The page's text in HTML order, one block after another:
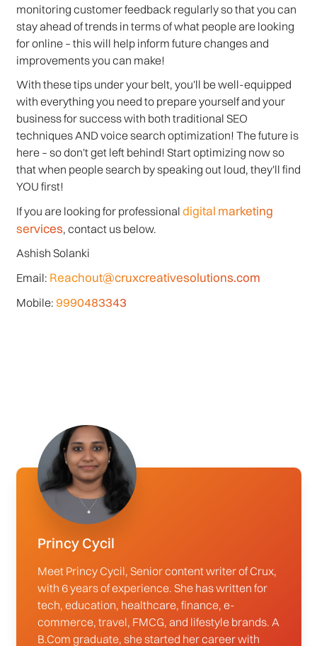
monitoring customer feedback regularly so that you can
stay ahead of trends in terms of what people are looking
for online – this will help inform future changes and
improvements you can make!
With these tips under your belt, you'll be well-equipped
with everything you need to prepare yourself and your
business for success with both traditional SEO
techniques AND voice search optimization! The future is
here – so don't get left behind! Start optimizing now so
that when people search by speaking out loud, they'll find
YOU first!
If you are looking for professional digital marketing
services, contact us below.
Ashish Solanki
Email: Reachout@cruxcreativesolutions.com
Mobile: 9990483343
Princy Cycil
Meet Princy Cycil, Senior content writer of Crux,
with 6 years of experience. She has written for
tech, education, healthcare, finance, e-
commerce, travel, FMCG, and lifestyle brands. A
B.Com graduate, she started her career with